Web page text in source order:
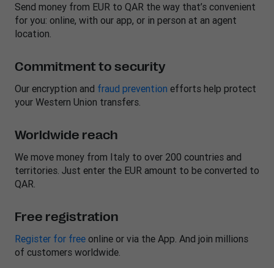
Send money from EUR to QAR the way that’s convenient
for you: online, with our app, or in person at an agent
location.
Commitment to security
Our encryption and fraud prevention efforts help protect
your Western Union transfers.
Worldwide reach
We move money from Italy to over 200 countries and
territories. Just enter the EUR amount to be converted to
QAR.
Free registration
Register for free online or via the App. And join millions
of customers worldwide.